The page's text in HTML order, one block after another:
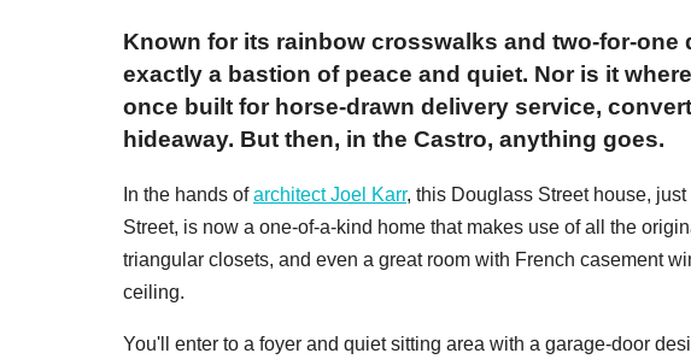
Known for its rainbow crosswalks and two-for-
exactly a bastion of peace and quiet. Nor is it
once built for horse-drawn delivery service,
hideaway. But then, in the Castro, anything goes.
In the hands ofarchitect Joel Karr, this Douglass Street house,
Street, is now a one-of-a-kind home that makes use of all the
triangular closets, and even a great room with French casement
ceiling.
You'll enter to a foyer and quiet sitting area with a garage-door